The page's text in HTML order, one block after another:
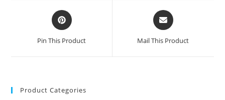
Opens
in
a
new
Pin This Product
Opens
in
a
new
Mail This Product
Product Categories